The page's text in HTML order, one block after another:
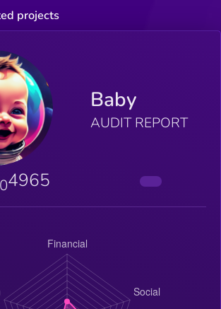
projects
Baby
AUDIT REPORT
04965